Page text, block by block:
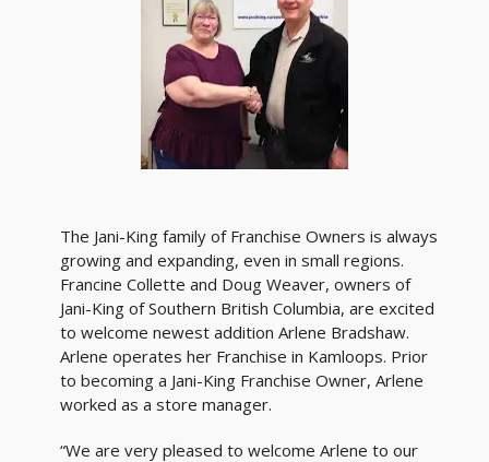
The Jani-King family of Franchise Owners is always
growing and expanding, even in small regions.
Francine Collette and Doug Weaver, owners of
Jani-King of Southern British Columbia, are excited
to welcome newest addition Arlene Bradshaw.
Arlene operates her Franchise in Kamloops. Prior
to becoming a Jani-King Franchise Owner, Arlene
worked as a store manager.
“We are very pleased to welcome Arlene to our